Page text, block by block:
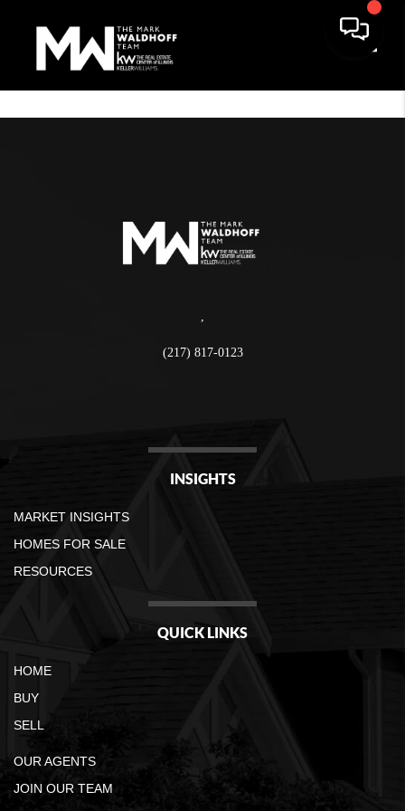
,
(217) 817-0123
INSIGHTS
MARKET INSIGHTS
HOMES FOR SALE
RESOURCES
QUICK LINKS
HOME
BUY
SELL
OUR AGENTS
JOIN OUR TEAM